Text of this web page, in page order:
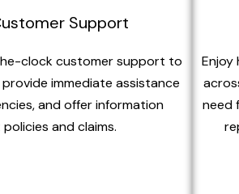
Support
clock customer support to
immediate assistance
and offer information
and claims.
Enjoy
need